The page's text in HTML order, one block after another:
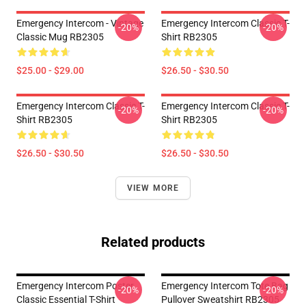
Emergency Intercom - Vintage
Classic Mug RB2305
$25.00 - $29.00
-20%
Emergency Intercom Classic T-
Shirt RB2305
$26.50 - $30.50
-20%
Emergency Intercom Classic T-
Shirt RB2305
$26.50 - $30.50
-20%
Emergency Intercom Classic T-
Shirt RB2305
$26.50 - $30.50
-20%
VIEW MORE
Related products
Emergency Intercom Poster
Classic Essential T-Shirt
-20%
Emergency Intercom Tote Bag
Pullover Sweatshirt RB2305
-20%